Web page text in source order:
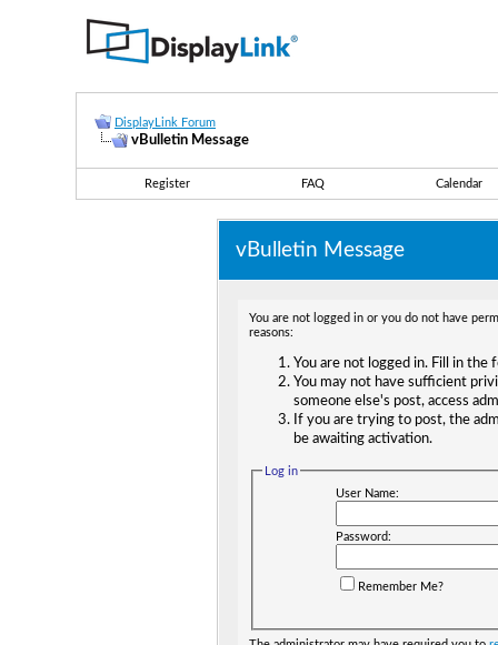
DisplayLink Forum
vBulletin Message
Register FAQ Calendar
vBulletin Message
You are not logged in or you do not have
reasons:
You are not logged in. Fill in
You may not have sufficient
someone else's post, access
If you are trying to post, the
be awaiting activation.
Log in
User Name:
Password:
Remember Me?